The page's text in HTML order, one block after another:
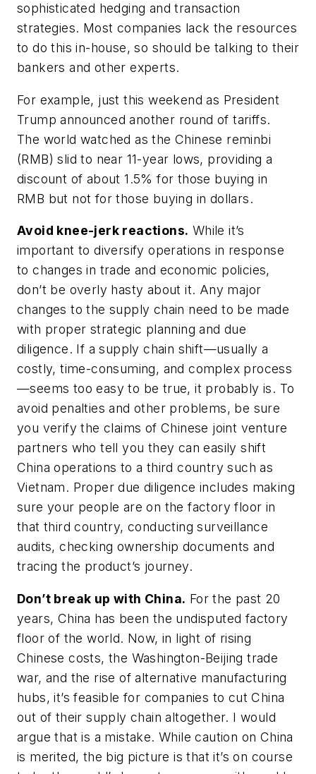
sophisticated hedging and transaction
strategies. Most companies lack the resources
to do this in-house, so should be talking to their
bankers and other experts.
For example, just this weekend as President
Trump announced another round of tariffs.
The world watched as the Chinese reminbi
(RMB) slid to near 11-year lows, providing a
discount of about 1.5% for those buying in
RMB but not for those buying in dollars.
Avoid knee-jerk reactions. While it’s
important to diversify operations in response
to changes in trade and economic policies,
don’t be overly hasty about it. Any major
changes to the supply chain need to be made
with proper strategic planning and due
diligence. If a supply chain shift—usually a
costly, time-consuming, and complex process
—seems too easy to be true, it probably is. To
avoid penalties and other problems, be sure
you verify the claims of Chinese joint venture
partners who tell you they can easily shift
China operations to a third country such as
Vietnam. Proper due diligence includes making
sure your people are on the factory floor in
that third country, conducting surveillance
audits, checking ownership documents and
tracing the product’s journey.
Don’t break up with China. For the past 20
years, China has been the undisputed factory
floor of the world. Now, in light of rising
Chinese costs, the Washington-Beijing trade
war, and the rise of alternative manufacturing
hubs, it’s feasible for companies to cut China
out of their supply chain altogether. I would
argue that is a mistake. While caution on China
is merited, the big picture is that it’s on course